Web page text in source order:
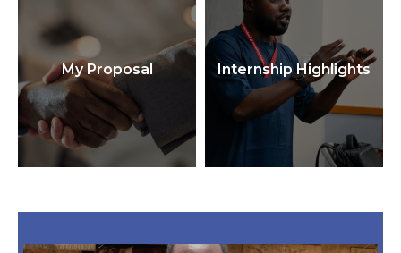
My Proposal Internship Highlights